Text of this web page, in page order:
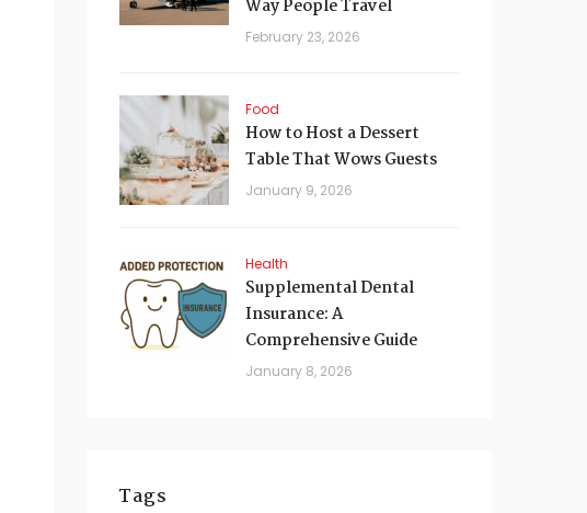
Way People Travel
February 23, 2026
Food
How to Host a Dessert
Table That Wows Guests
January 9, 2026
Health
Supplemental Dental
Insurance: A
Comprehensive Guide
January 8, 2026
Tags